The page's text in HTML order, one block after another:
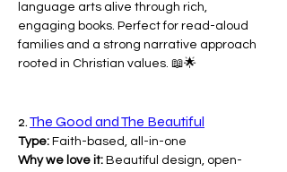
language arts alive through rich,
engaging books. Perfect for read-aloud
families and a strong narrative approach
rooted in Christian values. 📖🌟
2. The Good and The Beautiful
Type: Faith-based, all-in-one
Why we love it: Beautiful design, open-